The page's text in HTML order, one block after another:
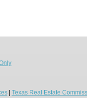
| Texas Real Estate